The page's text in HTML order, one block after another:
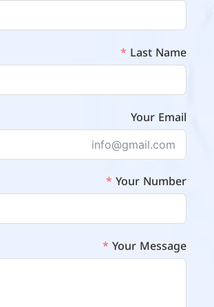
Last Name
Your Email
Your Number
Your Message